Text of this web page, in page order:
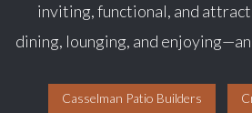
inviting, functional, and
dining, lounging, and
Casselman Patio Builders